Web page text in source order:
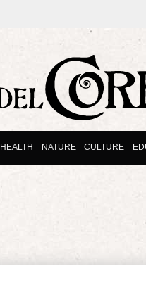
HEALTH NATURE CULTURE